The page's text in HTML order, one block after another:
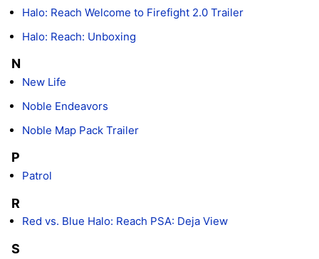
Halo: Reach Welcome to Firefight 2.0 Trailer
Halo: Reach: Unboxing
N
New Life
Noble Endeavors
Noble Map Pack Trailer
P
Patrol
R
Red vs. Blue Halo: Reach PSA: Deja View
S